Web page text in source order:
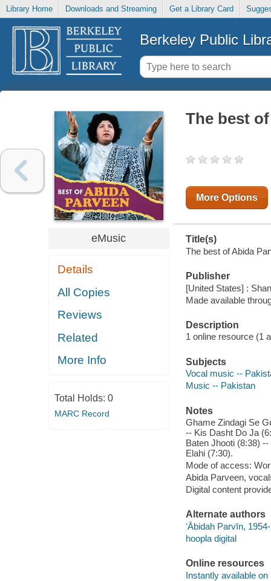
Library Home Downloads and Streaming Get a Library Card
Berkeley Public
eMusic
Details
All Copies
Reviews
Related
More Info
Total Holds: 0
MARC Record
The best
More Options
Title(s)
The best of Abida
Publisher
[United States] :
Made available
Description
1 online resource (1
Subjects
Vocal music --
Music -- Pakistan
Notes
Ghame Zindagi Se
-- Kis Dasht Do Ja
Baten Jhooti (8:38)
Elahi (7:30).
Mode of access:
Abida Parveen,
Digital content
Alternate authors
ʻĀbidah Parvīn,
hoopla digital
Online resources
Instantly available on